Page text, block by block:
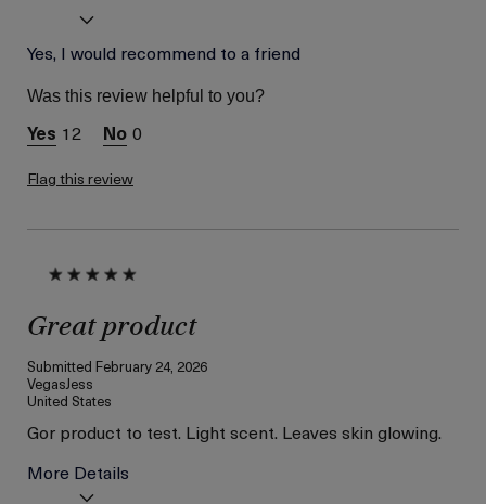
Age
Skin Concern
I was incentivized to give
this review (for ex. free
product,
sweepstakes/contest,
Yes, I would recommend to a friend
Was this review helpful to you?
12 0
Flag this review
Great product
Submitted February 24, 2026
VegasJess
United States
Gor product to test. Light scent. Leaves skin glowing.
More Details